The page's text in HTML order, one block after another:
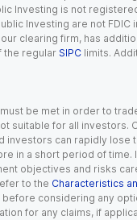
Investing is not
Investing are not FDIC
clearing firm, has
the regular SIPC limits.
be met in order to
suitable for all investors.
investors can rapidly lose
in a short period of time.
objectives and risks
to the Characteristics
before considering any
for any claims, if